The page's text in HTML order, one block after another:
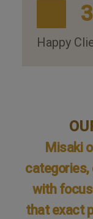
Happy
Misaki
categories,
with
that exact